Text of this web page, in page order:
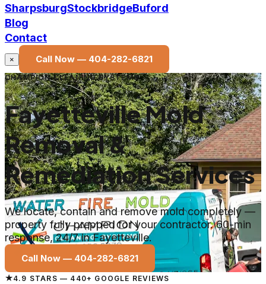
SharpsburgStockbridgeBuford
Blog
Contact
× Call Now — 404-282-6821
CHAMPION CLEANING SYSTEMS
Fayetteville Mold
Removal &
Remediation Services
We locate, contain and remove mold completely —
property fully prepped for your contractor. 60-min
response, 24/7 in Fayetteville.
Call Now — 404-282-6821
★4.9 STARS — 440+ GOOGLE REVIEWS